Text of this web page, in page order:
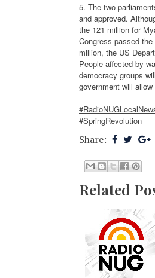
5. The two
and approved.
the 121 million for
Congress passed
million, the US
People affected by
democracy groups
government will
#SpringRevolution
Share:
Related